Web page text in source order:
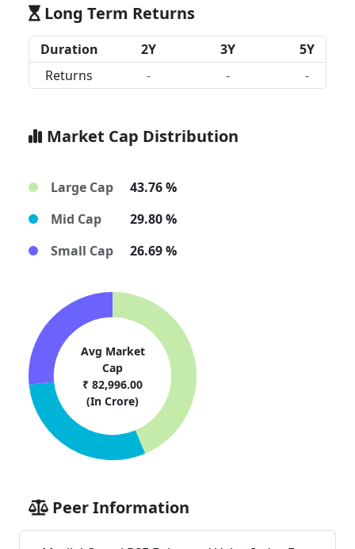
Long Term Returns
Duration 2Y 3Y
5Y
Returns
- - -
Market Cap Distribution
Large Cap
43.76 %
Mid Cap
29.80 %
Small Cap
26.69 %
Avg Market
Cap
₹ 82,996.00
(In Crore)
Peer Information